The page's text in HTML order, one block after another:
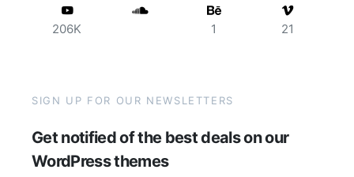
206K 1 21
SIGN UP FOR OUR NEWSLETTERS
Get notified of the best deals on our
WordPress themes